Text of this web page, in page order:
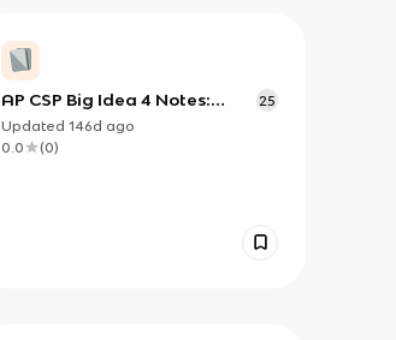
AP CSP Big Idea 4 Notes:
Internet Architecture,
Reliability, and Computing at
25
Updated 146d ago
0.0
(0)